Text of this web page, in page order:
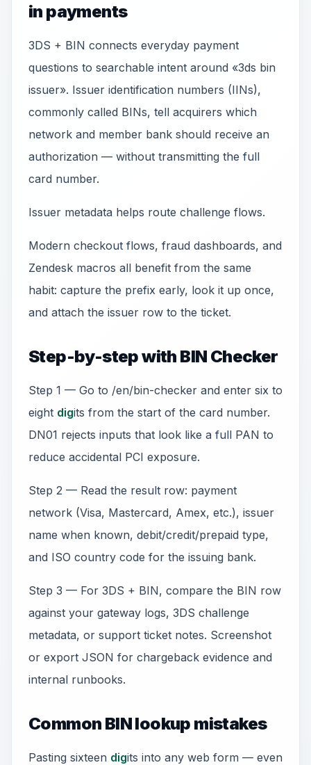
in payments
3DS + BIN connects everyday payment
questions to searchable intent around «3ds bin
issuer». Issuer identification numbers (IINs),
commonly called BINs, tell acquirers which
network and member bank should receive an
authorization — without transmitting the full
card number.
Issuer metadata helps route challenge flows.
Modern checkout flows, fraud dashboards, and
Zendesk macros all benefit from the same
habit: capture the prefix early, look it up once,
and attach the issuer row to the ticket.
Step-by-step with BIN Checker
Step 1 — Go to /en/bin-checker and enter six to
eight digits from the start of the card number.
DN01 rejects inputs that look like a full PAN to
reduce accidental PCI exposure.
Step 2 — Read the result row: payment
network (Visa, Mastercard, Amex, etc.), issuer
name when known, debit/credit/prepaid type,
and ISO country code for the issuing bank.
Step 3 — For 3DS + BIN, compare the BIN row
against your gateway logs, 3DS challenge
metadata, or support ticket notes. Screenshot
or export JSON for chargeback evidence and
internal runbooks.
Common BIN lookup mistakes
Pasting sixteen digits into any web form — even